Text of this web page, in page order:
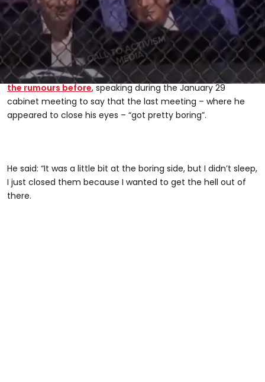
seconds
31
speculation around his health and wellbeing online, after
having two MRI scans in the space of a year in 2025, being
diagnosed withchronic venous insufficiency
and – in this
case – appearing to fall asleep on multiple occasions.
The 80-year-old convicted felon has, however,addressed
the rumours before, speaking during the January 29
cabinet meeting to say that the last meeting – where he
appeared to close his eyes – “got pretty boring”.
He said: “It was a little bit at the boring side, but I didn’t sleep,
I just closed them because I wanted to get the hell out of
there.